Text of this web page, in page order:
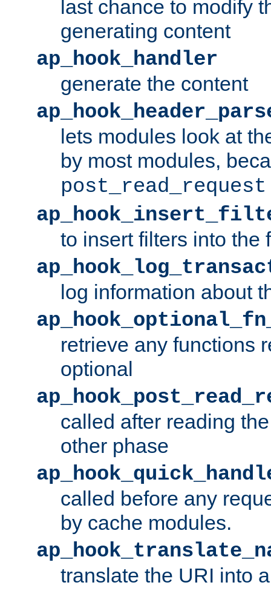
last chance to modify
generating content
ap_hook_handler
generate the content
lets modules look at
by most modules,
post_read_request
to insert filters into the
log information about
retrieve any functions
optional
called after reading
other phase
called before any
by cache modules.
translate the URI into